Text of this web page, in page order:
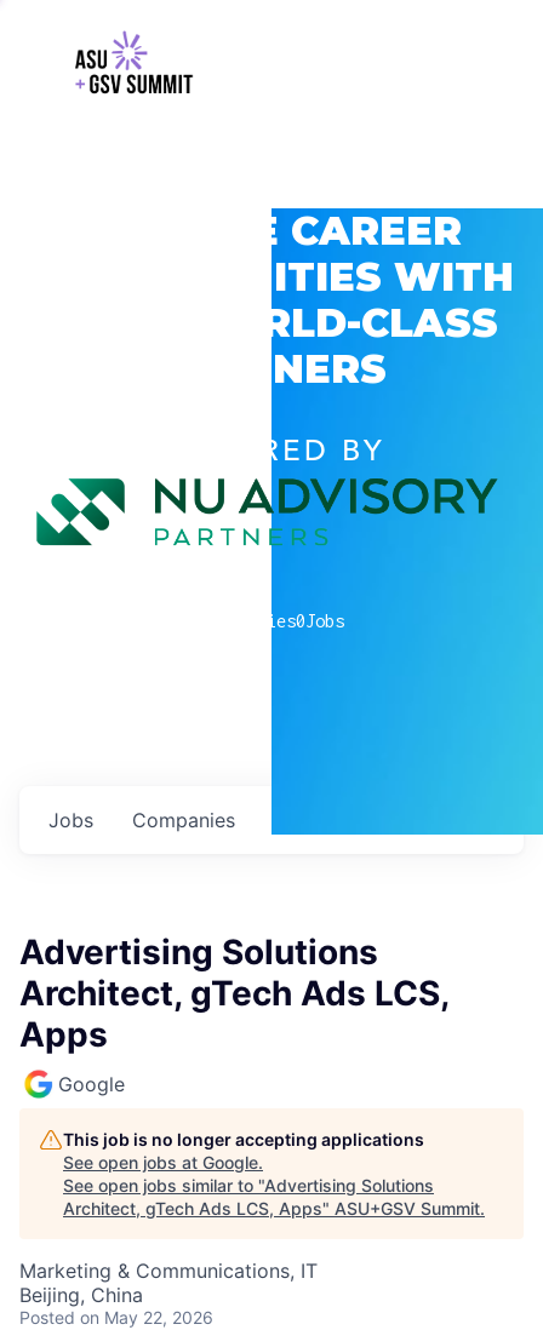
EXPLORE CAREER
OPPORTUNITIES WITH
GSV’S WORLD-CLASS
PARTNERS
POWERED BY
companies0Jobs
Jobs Companies
Advertising Solutions
Architect, gTech Ads LCS,
Apps
Google
This job is no longer accepting applications
See open jobs at Google.
See open jobs similar to "Advertising Solutions
Architect, gTech Ads LCS, Apps" ASU+GSV Summit.
Marketing & Communications, IT
Beijing, China
Posted on May 22, 2026